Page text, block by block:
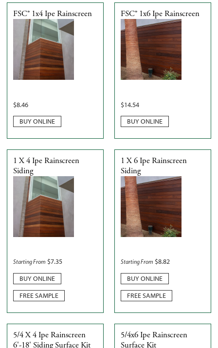
FSC® 1x4 Ipe Rainscreen
$8.46
BUY ONLINE
FSC® 1x6 Ipe Rainscreen
$14.54
BUY ONLINE
1 X 4 Ipe Rainscreen
Siding
Starting From $7.35
BUY ONLINE
FREE SAMPLE
1 X 6 Ipe Rainscreen
Siding
Starting From $8.82
BUY ONLINE
FREE SAMPLE
5/4 X 4 Ipe Rainscreen
6'-18' Siding Surface Kit
5/4x6 Ipe Rainscreen
Surface Kit